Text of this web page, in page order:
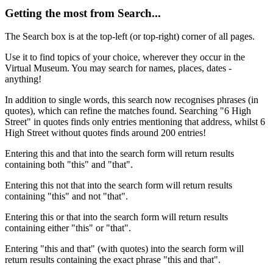
Getting the most from Search...
The Search box is at the top-left (or top-right) corner of all pages.
Use it to find topics of your choice, wherever they occur in the
Virtual Museum. You may search for names, places, dates -
anything!
In addition to single words, this search now recognises phrases (in
quotes), which can refine the matches found. Searching "6 High
Street" in quotes finds only entries mentioning that address, whilst 6
High Street without quotes finds around 200 entries!
Entering this and that into the search form will return results
containing both "this" and "that".
Entering this not that into the search form will return results
containing "this" and not "that".
Entering this or that into the search form will return results
containing either "this" or "that".
Entering "this and that" (with quotes) into the search form will
return results containing the exact phrase "this and that".